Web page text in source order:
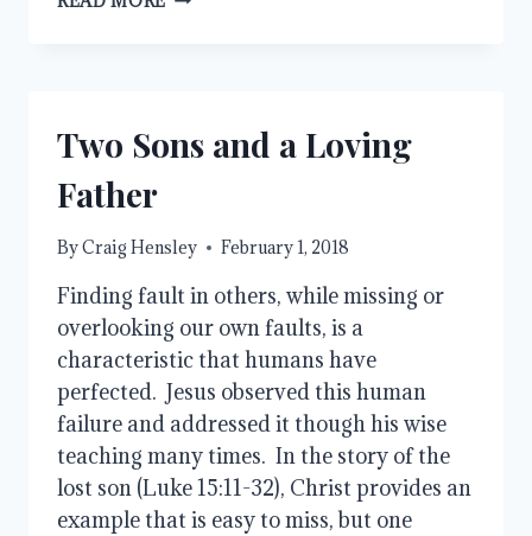
Two Sons and a Loving
Father
ByCraig Hensley February 1, 2018
Finding fault in others, while missing or
overlooking our own faults, is a
characteristic that humans have
perfected. Jesus observed this human
failure and addressed it though his wise
teaching many times. In the story of the
lost son (Luke 15:11-32), Christ provides an
example that is easy to miss, but one